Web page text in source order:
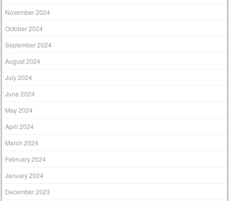
November 2024
October 2024
September 2024
August 2024
July 2024
June 2024
May 2024
April 2024
March 2024
February 2024
January 2024
December 2023